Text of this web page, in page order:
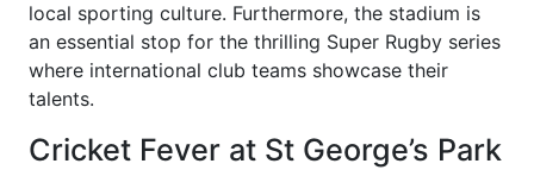
local sporting culture. Furthermore, the stadium is
an essential stop for the thrilling Super Rugby series
where international club teams showcase their
talents.
Cricket Fever at St George’s Park